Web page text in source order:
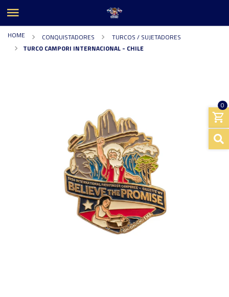
0
HOME CONQUISTADORES
TURCOS / SUJETADORES
TURCO CAMPORI INTERNACIONAL - CHILE